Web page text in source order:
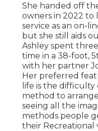
She handed off
owners in 2022 to
service as an on-
but she still aids
Ashley spent
time in a 38-foot,
with her partner
Her preferred
life is the
method to
seeing all the
methods people
their Recreational